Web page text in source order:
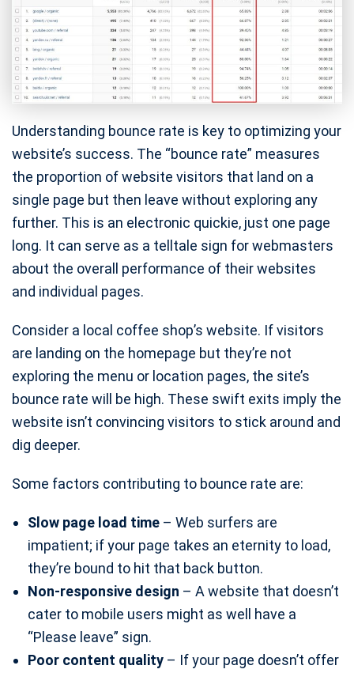
Understanding bounce rate is key to optimizing your
website’s success. The “bounce rate” measures
the proportion of website visitors that land on a
single page but then leave without exploring any
further. This is an electronic quickie, just one page
long. It can serve as a telltale sign for webmasters
about the overall performance of their websites
and individual pages.
Consider a local coffee shop’s website. If visitors
are landing on the homepage but they’re not
exploring the menu or location pages, the site’s
bounce rate will be high. These swift exits imply the
website isn’t convincing visitors to stick around and
dig deeper.
Some factors contributing to bounce rate are:
Slow page load time – Web surfers are
impatient; if your page takes an eternity to load,
they’re bound to hit that back button.
Non-responsive design – A website that doesn’t
cater to mobile users might as well have a
“Please leave” sign.
Poor content quality – If your page doesn’t offer